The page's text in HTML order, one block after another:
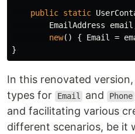
public static
EmailAddress
email
new() { Email =
}
In this renovated
types for
Email and Phone
and facilitating various
different scenarios, be it